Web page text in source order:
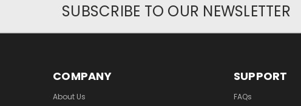
SUBSCRIBE TO OUR NEWSLETTER
COMPANY
About Us
SUPPORT
FAQs